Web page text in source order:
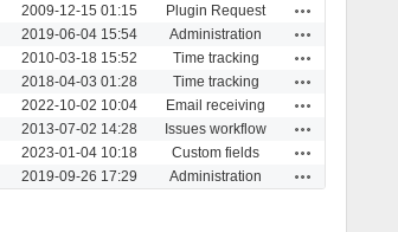
2009-12-15 01:15 Plugin Request
2019-06-04 15:54 Administration
2010-03-18 15:52 Time tracking
2018-04-03 01:28 Time tracking
2022-10-02 10:04 Email receiving
2013-07-02 14:28 Issues workflow
2023-01-04 10:18 Custom fields
2019-09-26 17:29 Administration